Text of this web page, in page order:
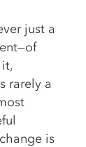
just a
rarely a
is